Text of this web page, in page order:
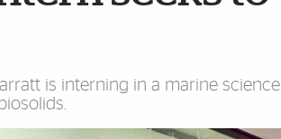
is interning in a marine science